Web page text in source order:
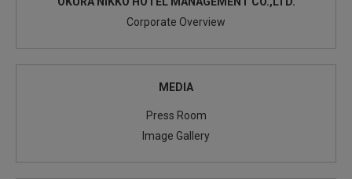
Corporate Overview
MEDIA
Press Room
Image Gallery